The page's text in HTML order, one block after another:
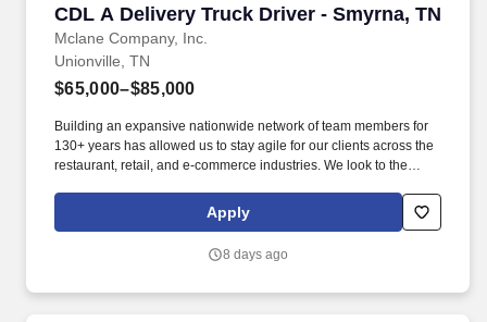
Employers / Post Job
CDL A Delivery Truck Driver - Smyrna, TN
Mclane Company, Inc.
CDL A Delivery Truck Driver - Smyrna, TN
Unionville, TN
$65,000–$85,000
Building an expansive nationwide network of team members for
130+ years has allowed us to stay agile for our clients across the
restaurant, retail, and e-commerce industries. We look to the
by embracing the newest technology into our practices,
continuing team member training, and emphasizing our people-
Apply
8 days ago